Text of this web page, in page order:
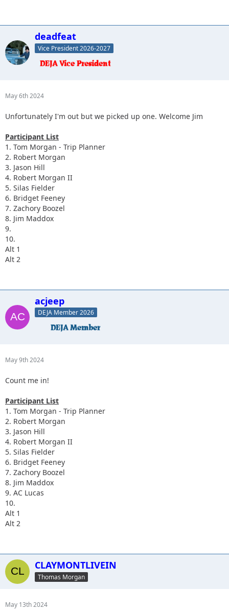
deadfeat
Vice President 2026-2027
May 6th 2024
Unfortunately I'm out but we picked up one. Welcome Jim
Participant List
1. Tom Morgan - Trip Planner
2. Robert Morgan
3. Jason Hill
4. Robert Morgan II
5. Silas Fielder
6. Bridget Feeney
7. Zachory Boozel
8. Jim Maddox
9.
10.
Alt 1
Alt 2
acjeep
DEJA Member 2026
May 9th 2024
Count me in!
Participant List
1. Tom Morgan - Trip Planner
2. Robert Morgan
3. Jason Hill
4. Robert Morgan II
5. Silas Fielder
6. Bridget Feeney
7. Zachory Boozel
8. Jim Maddox
9. AC Lucas
10.
Alt 1
Alt 2
CLAYMONTLIVEIN
Thomas Morgan
May 13th 2024